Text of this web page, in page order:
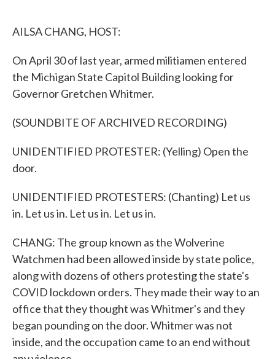
AILSA CHANG, HOST:
On April 30 of last year, armed militiamen entered
the Michigan State Capitol Building looking for
Governor Gretchen Whitmer.
(SOUNDBITE OF ARCHIVED RECORDING)
UNIDENTIFIED PROTESTER: (Yelling) Open the
door.
UNIDENTIFIED PROTESTERS: (Chanting) Let us
in. Let us in. Let us in. Let us in.
CHANG: The group known as the Wolverine
Watchmen had been allowed inside by state police,
along with dozens of others protesting the state's
COVID lockdown orders. They made their way to an
office that they thought was Whitmer's and they
began pounding on the door. Whitmer was not
inside, and the occupation came to an end without